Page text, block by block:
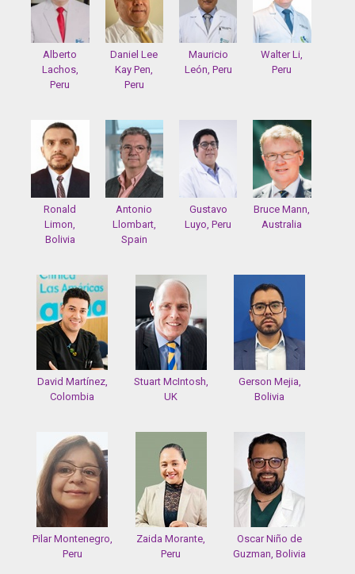
Alberto
Lachos,
Peru
Daniel Lee
Kay Pen,
Peru
Mauricio
León, Peru
Walter Li,
Peru
Ronald
Limon,
Bolivia
Antonio
Llombart,
Spain
Gustavo
Luyo, Peru
Bruce Mann,
Australia
David Martínez,
Colombia
Stuart McIntosh,
UK
Gerson Mejia,
Bolivia
Pilar Montenegro,
Peru
Zaida Morante,
Peru
Oscar Niño de
Guzman, Bolivia